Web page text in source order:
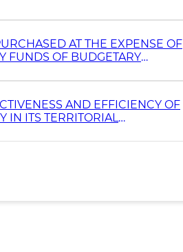
AT THE EXPENSE OF
FUNDS OF BUDGETARY
AND EFFICIENCY OF
IN ITS TERRITORIAL